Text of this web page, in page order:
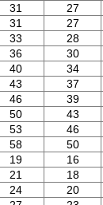
31 27
31 27
33 28
36 30
40 34
43 37
46 39
50 43
53 46
58 50
19 16
21 18
24 20